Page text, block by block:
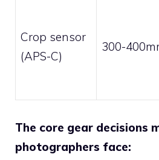
Crop sensor
(APS-C)
300-
The core gear decisions
photographers face: